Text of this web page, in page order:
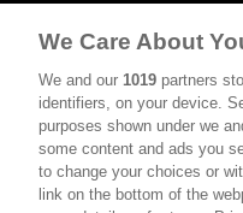
Alta Journal
Our Site. All
©2026 SAN
PRIVACY
We Care About
We and our 1019 partners
identifiers, on your device.
purposes shown under we
some content and ads you
to change your choices or
link on the bottom of the